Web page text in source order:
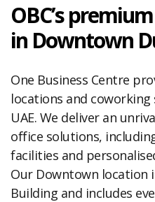
OBC’s
in Downtown
One Business Centre
locations and
UAE. We deliver an
office solutions,
facilities and
Our Downtown location
Building and includes